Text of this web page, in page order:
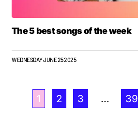
The 5 best songs of the week
WEDNESDAY JUNE 25 2025
1 2 3 … 39